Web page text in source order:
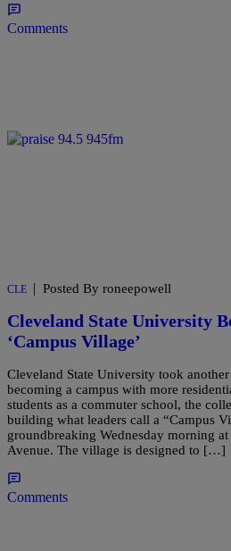
Comments
CLE | Posted By roneepowell
Cleveland State University
‘Campus Village’
Cleveland State University took another
becoming a campus with more
students as a commuter school, the
building what leaders call a “Campus
groundbreaking Wednesday morning
Avenue. The village is designed to […]
Comments